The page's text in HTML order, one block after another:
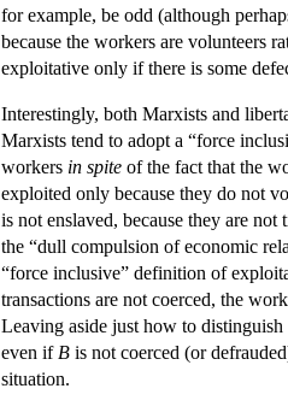
for example, be odd (although
because the workers are volunteers
exploitative only if there is some
Interestingly, both Marxists and
Marxists tend to adopt a “force
workers in spite of the fact that the
exploited only because they do not
is not enslaved, because they are
the “dull compulsion of economic
“force inclusive” definition of
transactions are not coerced, the
Leaving aside just how to
even if B is not coerced (or
situation.